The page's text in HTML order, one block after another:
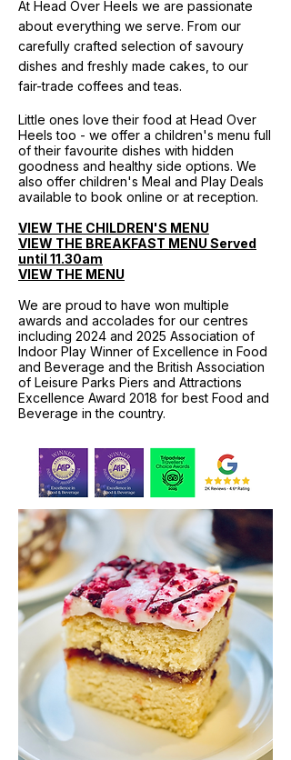
At Head Over Heels we are passionate
about everything we serve. From our
carefully crafted selection of savoury
dishes and freshly made cakes, to our
fair-trade coffees and teas.
Little ones love their food at Head Over
Heels too - we offer a children's menu full
of their favourite dishes with hidden
goodness and healthy side options. We
also offer children's Meal and Play Deals
available to book online or at reception.
VIEW THE CHILDREN'S MENU
VIEW THE BREAKFAST MENU Served
until 11.30am
VIEW THE MENU
We are proud to have won multiple
awards and accolades for our centres
including 2024 and 2025 Association of
Indoor Play Winner of Excellence in Food
and Beverage and the British Association
of Leisure Parks Piers and Attractions
Excellence Award 2018 for best Food and
Beverage in the country.